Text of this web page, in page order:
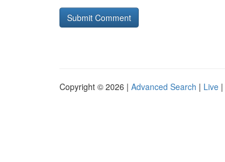
Copyright © 2026 | Advanced Search | Live |